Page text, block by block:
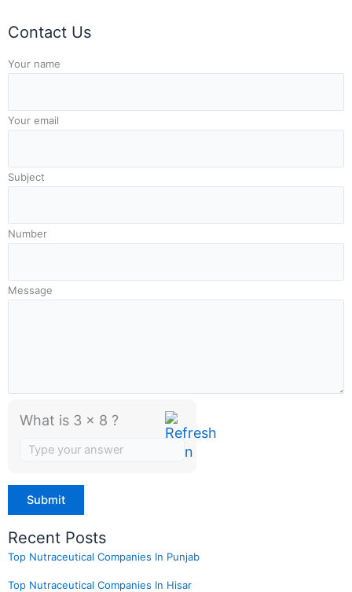
Contact Us
Your name
Your email
Subject
Number
Message
What is 3 x 8 ?
Answer for 3 x 8
Recent Posts
Top Nutraceutical Companies In Punjab
Top Nutraceutical Companies In Hisar